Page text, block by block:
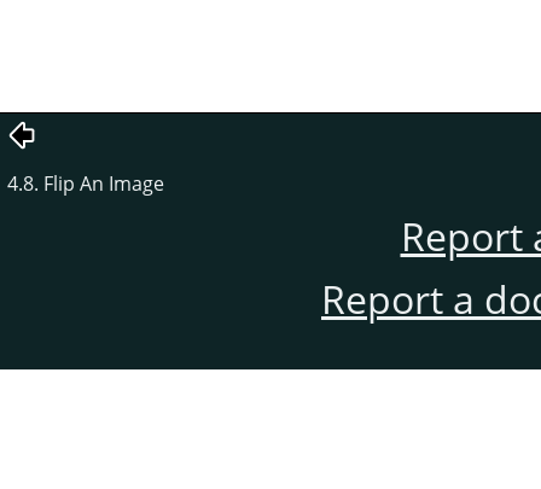
4.8. Flip An Image
Report
Report a